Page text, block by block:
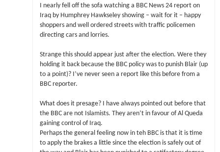
I nearly fell off the sofa watching a BBC News 24 report on
Iraq by Humphrey Hawkseley showing – wait for it – happy
shoppers and well ordered streets with traffic policemen
directing cars and lorries.
Strange this should appear just after the election. Were they
holding it back because the BBC policy was to punish Blair (up
to a point)? I’ve never seen a report like this before from a
BBC reporter.
What does it presage? I have always pointed out before that
the BBC are not Islamists. They aren’t in favour of Al Queda
gaining control of Iraq.
Perhaps the general feeling now in teh BBC is that it is time
to apply the brakes a little since the election is safely out of